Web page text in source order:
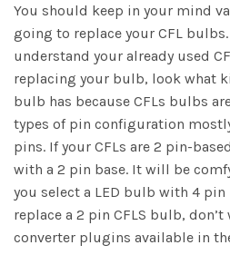
You should keep in your mind
going to replace your CFL
understand your already used
replacing your bulb, look what
bulb has because CFLs bulbs
types of pin configuration
pins. If your CFLs are 2 pin-
with a 2 pin base. It will be
you select a LED bulb with 4 pin
replace a 2 pin CFLS bulb, don’t
converter plugins available in